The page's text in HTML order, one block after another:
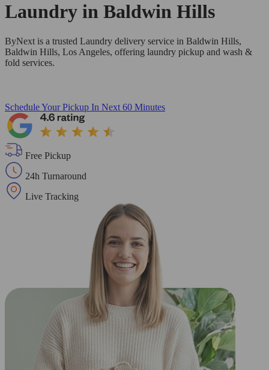
Laundry in Baldwin Hills
ByNext is a trusted Laundry delivery service in Baldwin Hills,
Baldwin Hills, Los Angeles, offering laundry pickup and wash &
fold services.
Schedule Your Pickup In Next 60 Minutes
Free Pickup
24h Turnaround
Live Tracking